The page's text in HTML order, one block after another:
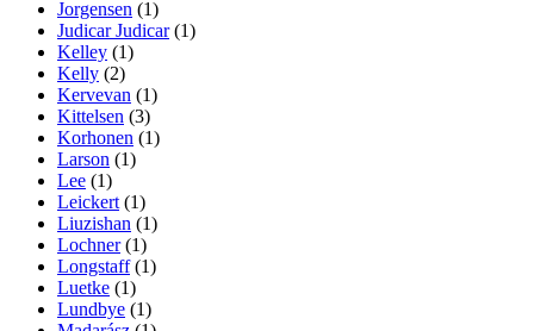
Jorgensen (1)
Judicar Judicar(1)
Kelley (1)
Kelly (2)
Kervevan (1)
Kittelsen (3)
Korhonen (1)
Larson (1)
Lee (1)
Leickert (1)
Liuzishan (1)
Lochner(1)
Longstaff(1)
Luetke (1)
Lundbye (1)